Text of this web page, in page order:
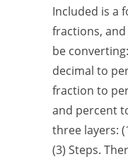
Included is a
fractions,
be
decimal to
fraction to
and percent
three layers:
(3) Steps.